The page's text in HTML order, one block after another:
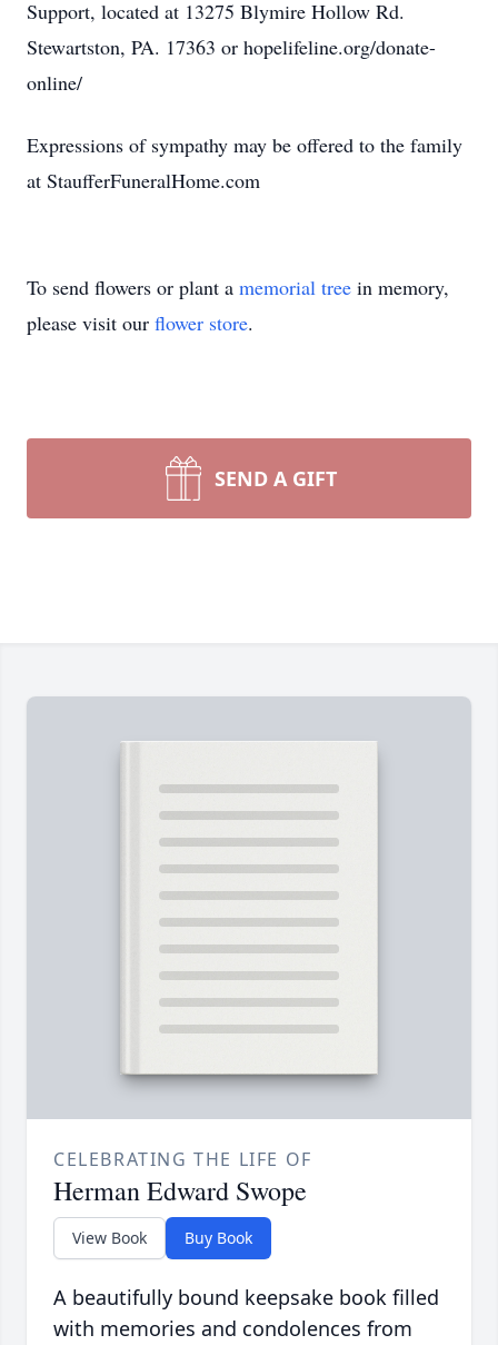
Support, located at 13275 Blymire Hollow Rd.
Stewartston, PA. 17363 or hopelifeline.org/donate-
online/
Expressions of sympathy may be offered to the family
at StaufferFuneralHome.com
To send flowers or plant a memorial tree in memory,
please visit our flower store.
SEND A GIFT
CELEBRATING THE LIFE OF
Herman Edward Swope
View Book Buy Book
A beautifully bound keepsake book filled
with memories and condolences from